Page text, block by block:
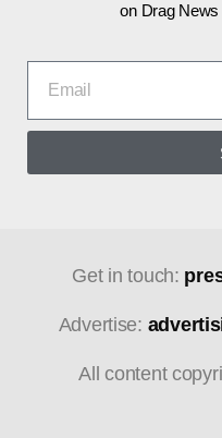
on Drag
Get in touch:
Advertise:
All content